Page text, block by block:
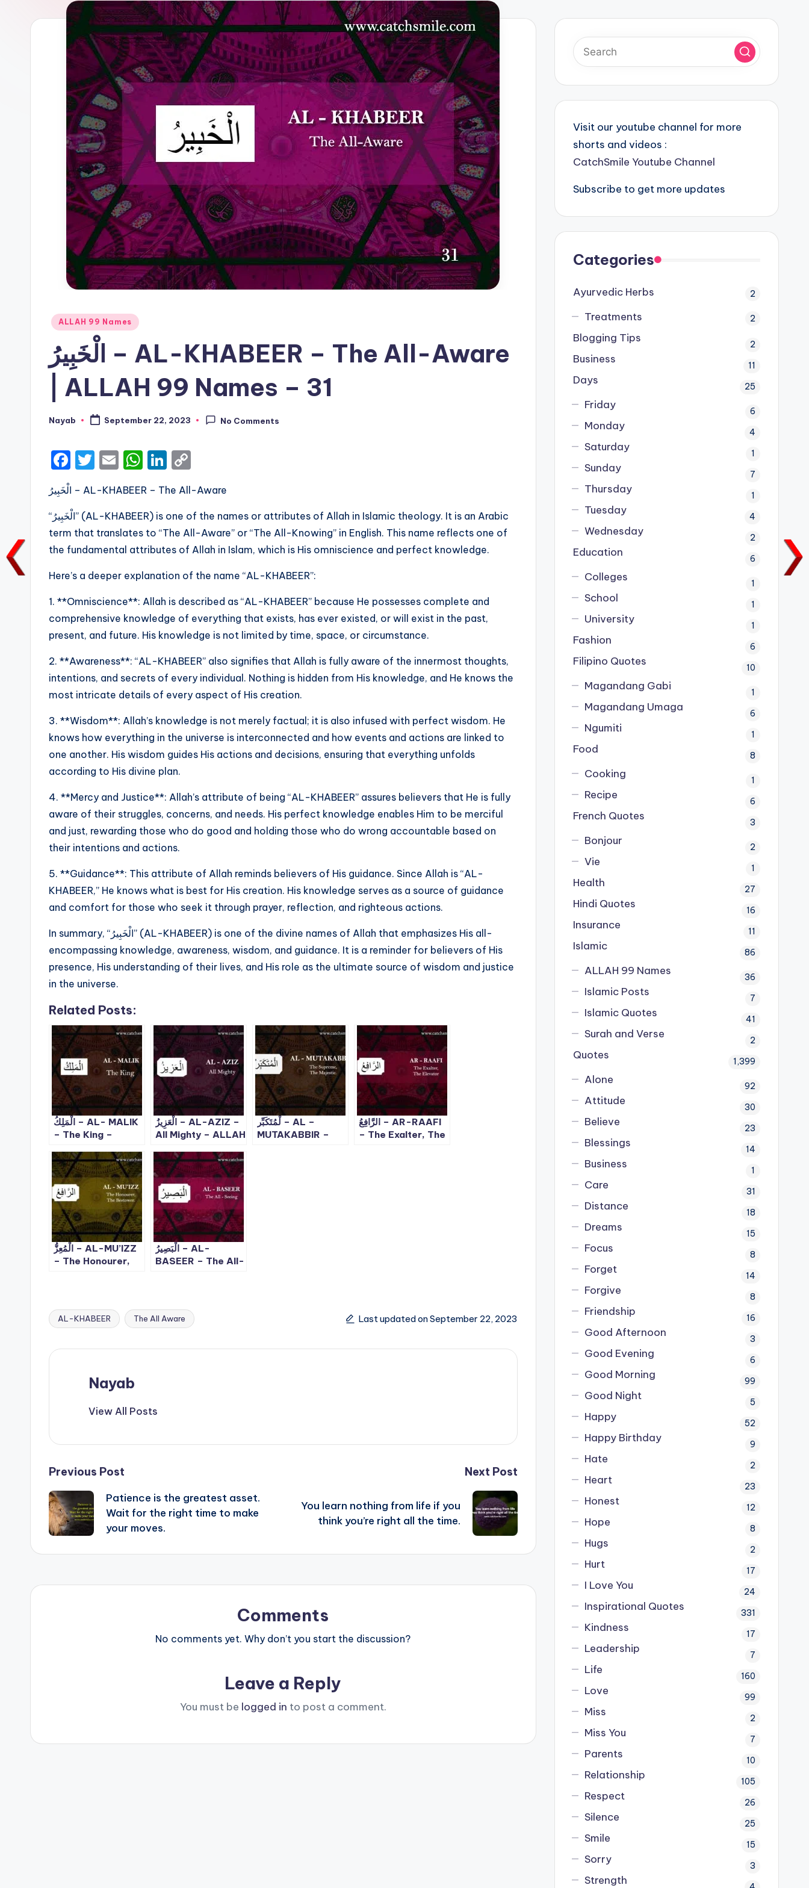
Posted
ALLAH 99 Names
الْخَبِيرُ – AL-KHABEER – The All-Aware
| ALLAH 99 Names – 31
Posted
Nayab September 22, 2023 No Comments
F
a
c
e
b
o
o
k
T
it
te
r
E
ai
l
W
a
ts
A
p
p
Li
k
e
dI
n
p
y
Li
n
k
الْخَبِيرُ – AL-KHABEER – The All-Aware
“الْخَبِيرُ” (AL-KHABEER) is one of the names or attributes of Allah in Islamic theology. It is an Arabic
term that translates to “The All-Aware” or “The All-Knowing” in English. This name reflects one of
the fundamental attributes of Allah in Islam, which is His omniscience and perfect knowledge.
Here’s a deeper explanation of the name “AL-KHABEER”:
1. **Omniscience**: Allah is described as “AL-KHABEER” because He possesses complete and
comprehensive knowledge of everything that exists, has ever existed, or will exist in the past,
present, and future. His knowledge is not limited by time, space, or circumstance.
2. **Awareness**: “AL-KHABEER” also signifies that Allah is fully aware of the innermost thoughts,
intentions, and secrets of every individual. Nothing is hidden from His knowledge, and He knows the
most intricate details of every aspect of His creation.
3. **Wisdom**: Allah’s knowledge is not merely factual; it is also infused with perfect wisdom. He
knows how everything in the universe is interconnected and how events and actions are linked to
one another. His wisdom guides His actions and decisions, ensuring that everything unfolds
according to His divine plan.
4. **Mercy and Justice**: Allah’s attribute of being “AL-KHABEER” assures believers that He is fully
aware of their struggles, concerns, and needs. His perfect knowledge enables Him to be merciful
and just, rewarding those who do good and holding those who do wrong accountable based on
their intentions and actions.
5. **Guidance**: This attribute of Allah reminds believers of His guidance. Since Allah is “AL-
KHABEER,” He knows what is best for His creation. His knowledge serves as a source of guidance
and comfort for those who seek it through prayer, reflection, and righteous actions.
In summary, “الْخَبِيرُ” (AL-KHABEER) is one of the divine names of Allah that emphasizes His all-
encompassing knowledge, awareness, wisdom, and guidance. It is a reminder for believers of His
presence, His understanding of their lives, and His role as the ultimate source of wisdom and justice
in the universe.
Related Posts:
الْمَلِكُ – AL- MALIK
– The King –
– 3
الْعَزِيزُ – AL-AZIZ –
All Mighty – ALLAH
لْمُتَكَبِّر – AL –
MUTAKABBIR –
الرَّافِعُ – AR-RAAFI
– The Exalter, The
الْمُعِزُّ – AL-MU’IZZ
– The Honourer,
الْبَصِيرُ – AL-
BASEER – The All-
Tags:
AL-KHABEER The All Aware Last updated on September 22, 2023
Nayab
View All Posts
Post
navigation
Previous Post
Patience is the greatest asset.
Wait for the right time to make
your moves.
Next Post
You learn nothing from life if you
think you’re right all the time.
Comments
No comments yet. Why don’t you start the discussion?
Leave a Reply
You must be logged in to post a comment.
Visit our youtube channel for more
shorts and videos :
CatchSmile Youtube Channel
Subscribe to get more updates
Categories
Ayurvedic Herbs 2
Treatments 2
Blogging Tips 2
Business 11
Days 25
Friday 6
Monday 4
Saturday 1
Sunday 7
Thursday 1
Tuesday 4
Wednesday 2
Education 6
Colleges 1
School 1
University 1
Fashion 6
Filipino Quotes 10
Magandang Gabi 1
Magandang Umaga 6
Ngumiti 1
Food 8
Cooking 1
Recipe 6
French Quotes 3
Bonjour 2
Vie 1
Health 27
Hindi Quotes 16
Insurance 11
Islamic 86
ALLAH 99 Names 36
Islamic Posts 7
Islamic Quotes 41
Surah and Verse 2
Quotes 1,399
Alone 92
Attitude 30
Believe 23
Blessings 14
Business 1
Care 31
Distance 18
Dreams 15
Focus 8
Forget 14
Forgive 8
Friendship 16
Good Afternoon 3
Good Evening 6
Good Morning 99
Good Night 5
Happy 52
Happy Birthday 9
Hate 2
Heart 23
Honest 12
Hope 8
Hugs 2
Hurt 17
I Love You 24
Inspirational Quotes 331
Kindness 17
Leadership 7
Life 160
Love 99
Miss 2
Miss You 7
Parents 10
Relationship 105
Respect 26
Silence 25
Smile 15
Sorry 3
Strength